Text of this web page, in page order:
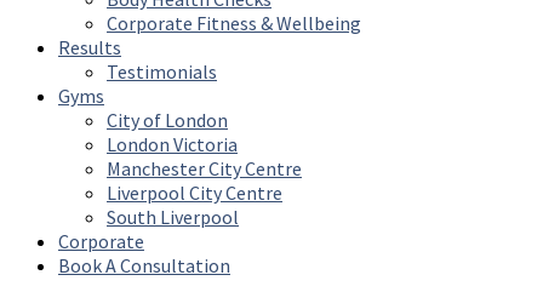
Corporate Fitness & Wellbeing
Results
Testimonials
Gyms
City of London
London Victoria
Manchester City Centre
Liverpool City Centre
South Liverpool
Corporate
Book A Consultation